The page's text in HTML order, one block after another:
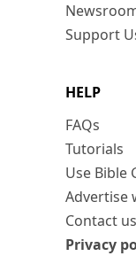
Support
HELP
FAQs
Tutorials
Use Bible
Advertise
Contact us
Privacy